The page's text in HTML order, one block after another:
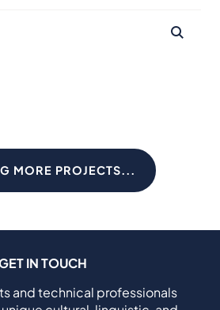
MORE PROJECTS...
IN TOUCH
and technical professionals